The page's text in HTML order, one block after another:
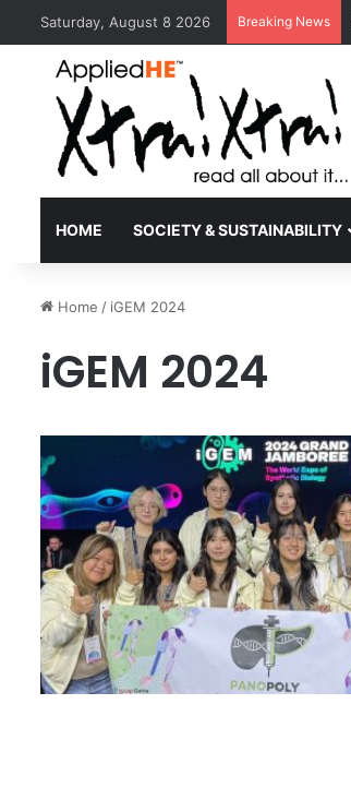
Saturday, August 8 2026 Breaking News
HOME SOCIETY & SUSTAINABILITY
Home / iGEM 2024
iGEM 2024